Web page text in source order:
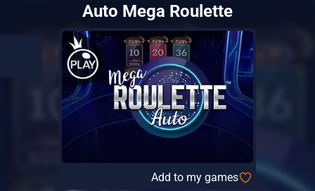
Auto Mega Roulette
Add to my games